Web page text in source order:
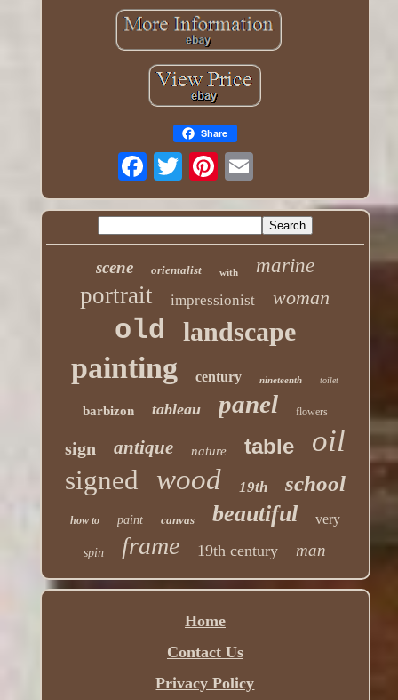
Share
scene orientalist with marine
portrait impressionist woman
old landscape
painting century nineteenth toilet
barbizon tableau panel flowers
sign antique nature table oil
signed wood 19th school
how to paint canvas beautiful very
spin frame 19th century man
Home
Contact Us
Privacy Policy